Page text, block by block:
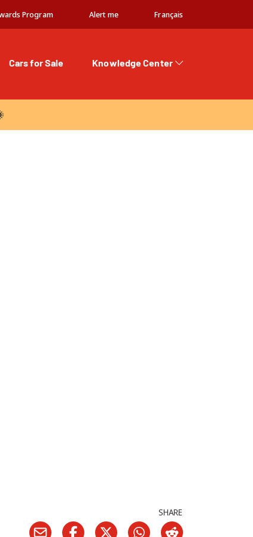
Program Alert me Français
Cars for Sale
Knowledge Center
SHARE